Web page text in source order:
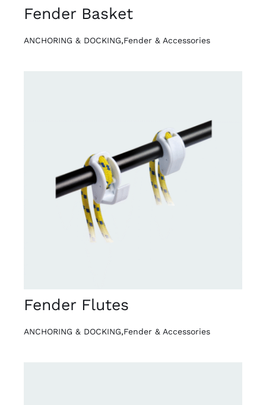
Fender Basket
ANCHORING & DOCKING,Fender & Accessories
DETAILS
Fender Flutes
ANCHORING & DOCKING,Fender & Accessories